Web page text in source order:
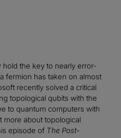
the key to nearly error-
fermion has taken on almost
recently solved a critical
topological qubits with the
to quantum computers with
more about topological
episode of The Post-